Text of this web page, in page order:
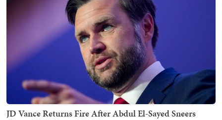
JD Vance Returns Fire After Abdul El-Sayed Sneers